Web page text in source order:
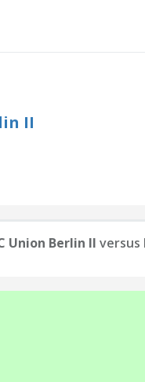
II
Union Berlin II versus